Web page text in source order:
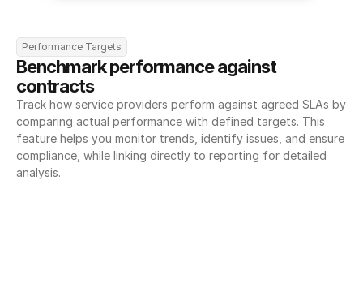
Performance Targets
Benchmark performance against
contracts
Track how service providers perform against agreed SLAs by
comparing actual performance with defined targets. This
feature helps you monitor trends, identify issues, and ensure
compliance, while linking directly to reporting for detailed
analysis.